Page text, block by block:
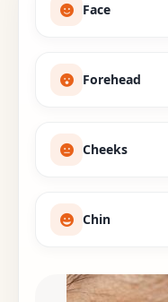
Face
Forehead
Cheeks
Chin